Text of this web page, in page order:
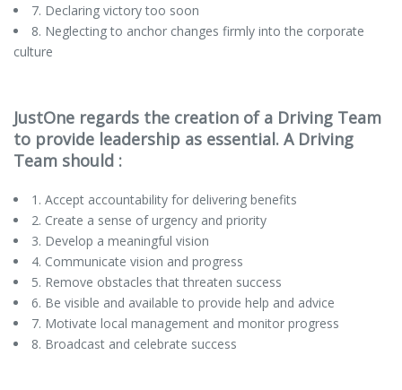
7. Declaring victory too soon
8. Neglecting to anchor changes firmly into the corporate
culture
JustOne regards the creation of a Driving Team
to provide leadership as essential. A Driving
Team should :
1. Accept accountability for delivering benefits
2. Create a sense of urgency and priority
3. Develop a meaningful vision
4. Communicate vision and progress
5. Remove obstacles that threaten success
6. Be visible and available to provide help and advice
7. Motivate local management and monitor progress
8. Broadcast and celebrate success